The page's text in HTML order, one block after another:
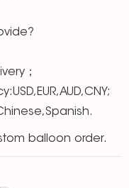
；
balloon order.